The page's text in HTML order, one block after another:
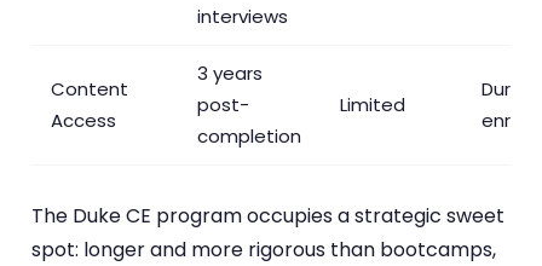
interviews
Content
Access
3 years
post-
completion
Limited
During
The Duke CE program occupies a strategic sweet
spot: longer and more rigorous than bootcamps,